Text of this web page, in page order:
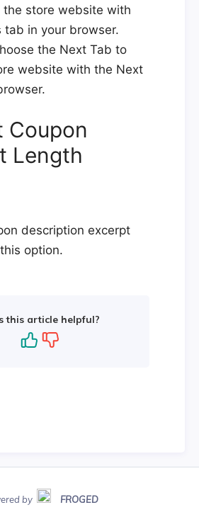
the store website with
tab in your browser.
the Next Tab to
website with the Next
Coupon
Length
description excerpt
option.
this article helpful?
by FROGED